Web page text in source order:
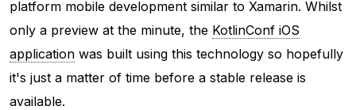
platform mobile development similar to Xamarin. Whilst
only a preview at the minute, the KotlinConf iOS
application was built using this technology so hopefully
it's just a matter of time before a stable release is
available.